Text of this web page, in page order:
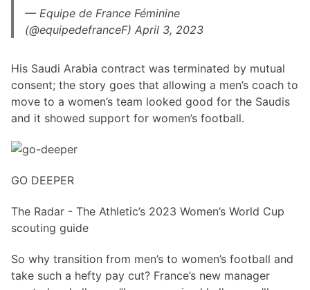
— Equipe de France Féminine
(@equipedefranceF) April 3, 2023
His Saudi Arabia contract was terminated by mutual
consent; the story goes that allowing a men’s coach to
move to a women’s team looked good for the Saudis
and it showed support for women’s football.
GO DEEPER
The Radar - The Athletic’s 2023 Women’s World Cup
scouting guide
So why transition from men’s to women’s football and
take such a hefty pay cut? France’s new manager